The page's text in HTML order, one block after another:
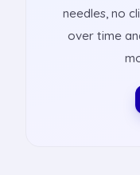
needles, no
over time